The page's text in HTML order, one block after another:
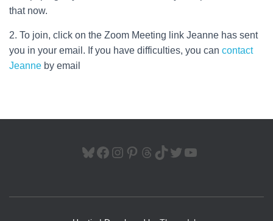
that now.
2. To join, click on the Zoom Meeting link Jeanne has sent
you in your email. If you have difficulties, you can contact
Jeanne by email
BLUESKY FACEBOOK INSTAGRAM PINTEREST THREADS TIKTOK TWITTER